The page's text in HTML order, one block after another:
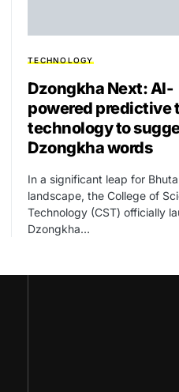
TECHNOLOGY
Dzongkha Next: AI-
powered predictive
technology to
Dzongkha words
In a significant leap for
landscape, the College of
Technology (CST) officially
Dzongkha…